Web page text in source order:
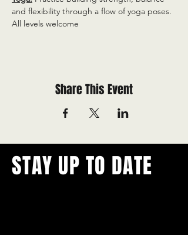
and flexibility through a flow of yoga poses.
All levels welcome
Share This Event
STAY UP TO DATE